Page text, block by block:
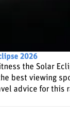
2026
the Solar
best viewing
advice for this